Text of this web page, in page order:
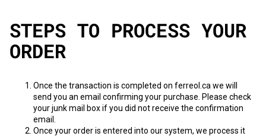
STEPS TO PROCESS YOUR
ORDER
Once the transaction is completed on ferreol.ca we will
send you an email confirming your purchase. Please check
your junk mail box if you did not receive the confirmation
email.
Once your order is entered into our system, we process it